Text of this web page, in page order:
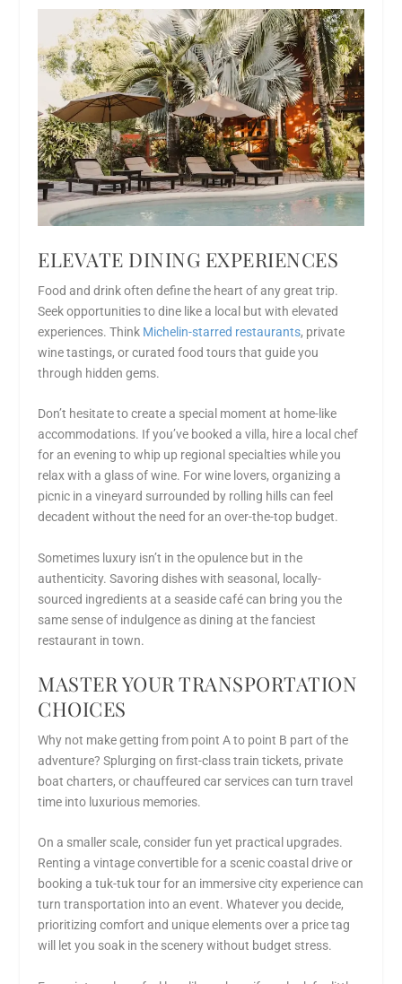
ELEVATE DINING EXPERIENCES
Food and drink often define the heart of any great trip.
Seek opportunities to dine like a local but with elevated
experiences. Think Michelin-starred restaurants, private
wine tastings, or curated food tours that guide you
through hidden gems.
Don’t hesitate to create a special moment at home-like
accommodations. If you’ve booked a villa, hire a local chef
for an evening to whip up regional specialties while you
relax with a glass of wine. For wine lovers, organizing a
picnic in a vineyard surrounded by rolling hills can feel
decadent without the need for an over-the-top budget.
Sometimes luxury isn’t in the opulence but in the
authenticity. Savoring dishes with seasonal, locally-
sourced ingredients at a seaside café can bring you the
same sense of indulgence as dining at the fanciest
restaurant in town.
MASTER YOUR TRANSPORTATION
CHOICES
Why not make getting from point A to point B part of the
adventure? Splurging on first-class train tickets, private
boat charters, or chauffeured car services can turn travel
time into luxurious memories.
On a smaller scale, consider fun yet practical upgrades.
Renting a vintage convertible for a scenic coastal drive or
booking a tuk-tuk tour for an immersive city experience can
turn transportation into an event. Whatever you decide,
prioritizing comfort and unique elements over a price tag
will let you soak in the scenery without budget stress.